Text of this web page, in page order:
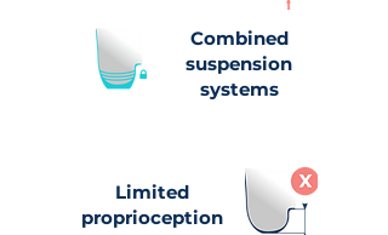
Combined
suspension
systems
Limited
proprioception